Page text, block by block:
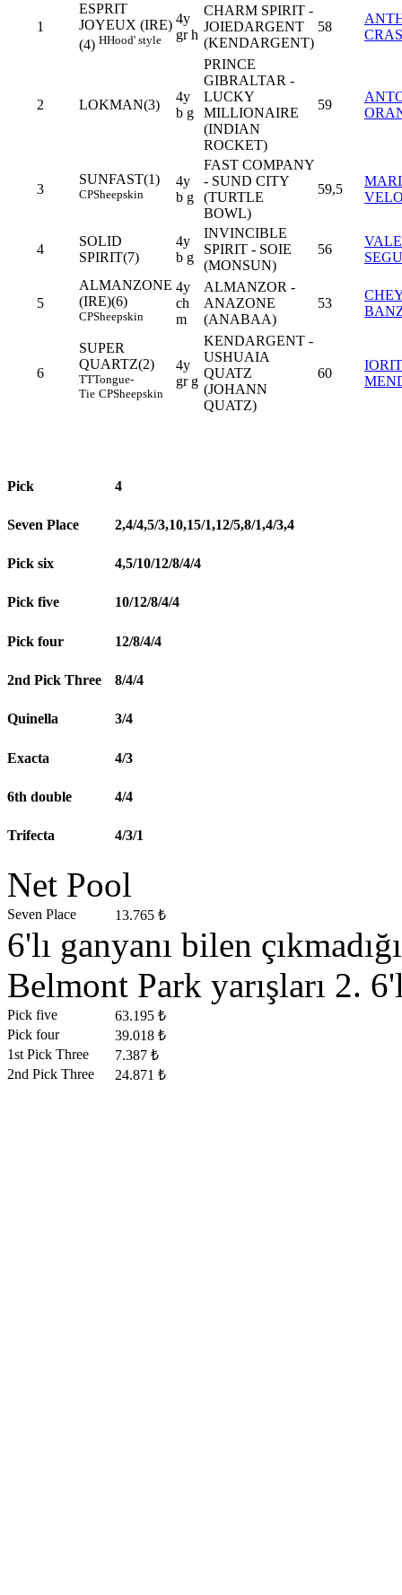
1
ESPRIT
JOYEUX (IRE)
(4) HHood' style
4y
gr h
CHARM SPIRIT -
JOIEDARGENT
(KENDARGENT)
58
2 LOKMAN(3)
4y
b g
PRINCE
GIBRALTAR -
LUCKY
MILLIONAIRE
(INDIAN
ROCKET)
59
3
SUNFAST(1)
CPSheepskin
4y
b g
FAST COMPANY
- SUND CITY
(TURTLE
BOWL)
59,5
4
SOLID
SPIRIT(7)
4y
b g
INVINCIBLE
SPIRIT - SOIE
(MONSUN)
56
5
ALMANZONE
(IRE)(6)
CPSheepskin
4y
ch
m
ALMANZOR -
ANAZONE
(ANABAA)
53
6
SUPER
QUARTZ(2)
TTTongue-
Tie CPSheepskin
4y
gr g
KENDARGENT -
USHUAIA
QUATZ
(JOHANN
QUATZ)
60
Pick 4
Seven Place 2,4/4,5/3,10,15/1,12/5,8/1,4/3,4
Pick six 4,5/10/12/8/4/4
Pick five 10/12/8/4/4
Pick four 12/8/4/4
2nd Pick Three 8/4/4
Quinella 3/4
Exacta 4/3
6th double 4/4
Trifecta 4/3/1
Net Pool
Seven Place 13.765 ₺
6'lı ganyanı bilen
Belmont Park yarışları 2.
Pick five
63.195 ₺
Pick four
39.018 ₺
1st Pick Three
7.387 ₺
2nd Pick Three
24.871 ₺